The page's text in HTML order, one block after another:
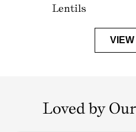
Lentils
Loved by